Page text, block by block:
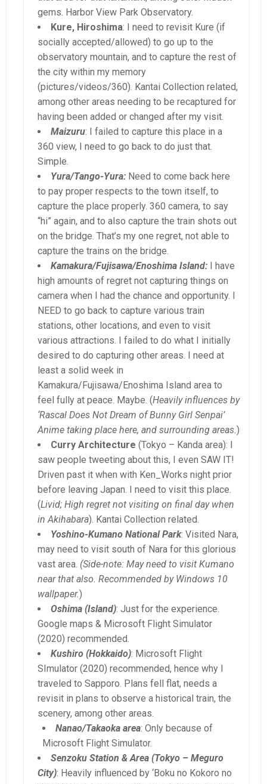
gems. Harbor View Park Observatory.
Kure, Hiroshima: I need to revisit Kure (if
socially accepted/allowed) to go up to the
observatory mountain, and to capture the rest of
the city within my memory
(pictures/videos/360). Kantai Collection related,
among other areas needing to be recaptured for
having been added or changed after my visit.
Maizuru: I failed to capture this place in a
360 view, I need to go back to do just that.
Simple.
Yura/Tango-Yura: Need to come back here
to pay proper respects to the town itself, to
capture the place properly. 360 camera, to say
“hi” again, and to also capture the train shots out
on the bridge. That’s my one regret, not able to
capture the trains on the bridge.
Kamakura/Fujisawa/Enoshima Island: I have
high amounts of regret not capturing things on
camera when I had the chance and opportunity. I
NEED to go back to capture various train
stations, other locations, and even to visit
various attractions. I failed to do what I initially
desired to do capturing other areas. I need at
least a solid week in
Kamakura/Fujisawa/Enoshima Island area to
feel fully at peace. Maybe. (Heavily influences by
‘Rascal Does Not Dream of Bunny Girl Senpai’
Anime taking place here, and surrounding areas.)
Curry Architecture (Tokyo – Kanda area): I
saw people tweeting about this, I even SAW IT!
Driven past it when with Ken_Works night prior
before leaving Japan. I need to visit this place.
(Livid; High regret not visiting on final day when
in Akihabara). Kantai Collection related.
Yoshino-Kumano National Park: Visited Nara,
may need to visit south of Nara for this glorious
vast area. (Side-note: May need to visit Kumano
near that also. Recommended by Windows 10
wallpaper.)
Oshima (Island): Just for the experience.
Google maps & Microsoft Flight Simulator
(2020) recommended.
Kushiro (Hokkaido): Microsoft Flight
SImulator (2020) recommended, hence why I
traveled to Sapporo. Plans fell flat, needs a
revisit in plans to observe a historical train, the
scenery, among other areas.
Nanao/Takaoka area: Only because of
Microsoft Flight Simulator.
Senzoku Station & Area (Tokyo – Meguro
City): Heavily influenced by ‘Boku no Kokoro no